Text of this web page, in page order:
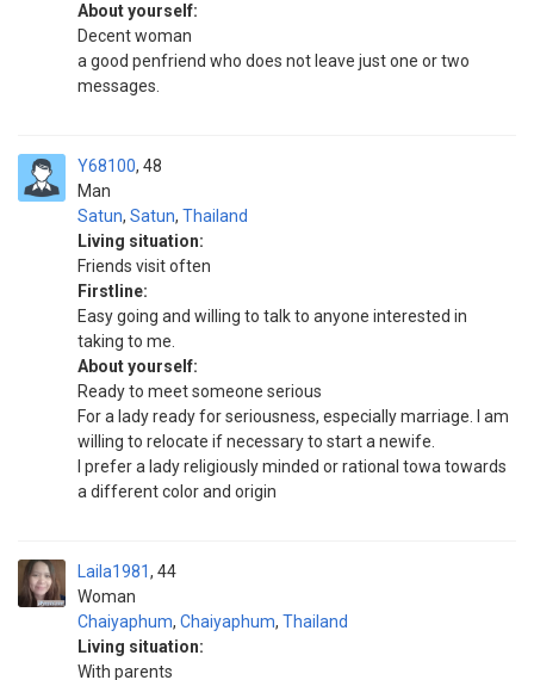
About yourself:
Decent woman
a good penfriend who does not leave just one or two
messages.
Y68100
Man
48
Satun, Satun, Thailand
Living situation:
Friends visit often
Firstline:
Easy going and willing to talk to anyone interested in
taking to me.
About yourself:
Ready to meet someone serious
For a lady ready for seriousness, especially marriage. I am
willing to relocate if necessary to start a newife.
I prefer a lady religiously minded or rational towa towards
a different color and origin
Laila1981
Woman
44
Chaiyaphum, Chaiyaphum, Thailand
Living situation:
With parents